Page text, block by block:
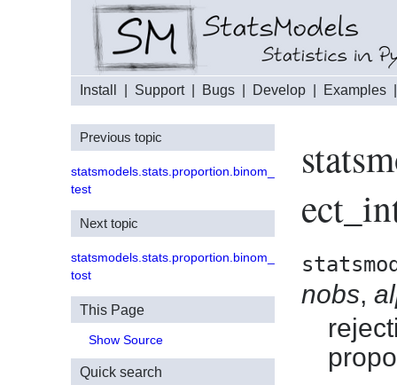
Install Support| Bugs Develop Examples
nobs,
Previous topic
statsmodels.stats.proportion.binom_
test
Next topic
statsmodels.stats.proportion.binom_
tost
This Page
Show Source
Quick search